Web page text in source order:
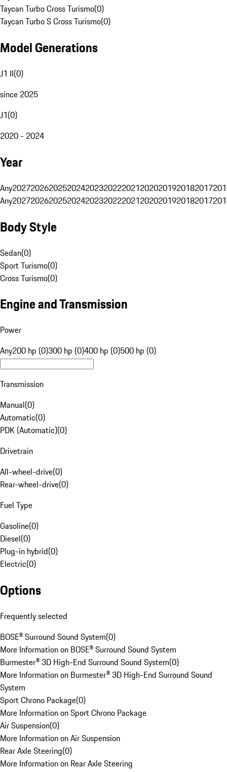
Taycan Turbo Cross Turismo(0)
Taycan Turbo S Cross Turismo(0)
Model Generations
J1 II(0)
since 2025
J1(0)
2020 - 2024
Year
Any20272026202520242023202220212020201920182017
Any20272026202520242023202220212020201920182017
Body Style
Sedan(0)
Sport Turismo(0)
Cross Turismo(0)
Engine and Transmission
Power
Any200 hp (0)300 hp (0)400 hp (0)500 hp (0)
Transmission
Manual(0)
Automatic(0)
PDK (Automatic)(0)
Drivetrain
All-wheel-drive(0)
Rear-wheel-drive(0)
Fuel Type
Gasoline(0)
Diesel(0)
Plug-in hybrid(0)
Electric(0)
Options
Frequently selected
BOSE® Surround Sound System(0)
More Information on BOSE® Surround Sound System
Burmester® 3D High-End Surround Sound System(0)
More Information on Burmester® 3D High-End Surround Sound
System
Sport Chrono Package(0)
More Information on Sport Chrono Package
Air Suspension(0)
More Information on Air Suspension
Rear Axle Steering(0)
More Information on Rear Axle Steering